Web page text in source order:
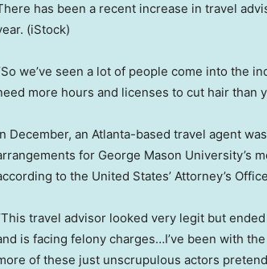
has been a recent increase in travel
(iStock)
we’ve seen a lot of people come into the
more hours and licenses to cut hair than
December, an Atlanta-based travel agent
for George Mason University’s
to the United States’ Attorney’s
travel advisor looked very legit but
is facing felony charges…I’ve been with
of these just unscrupulous actors